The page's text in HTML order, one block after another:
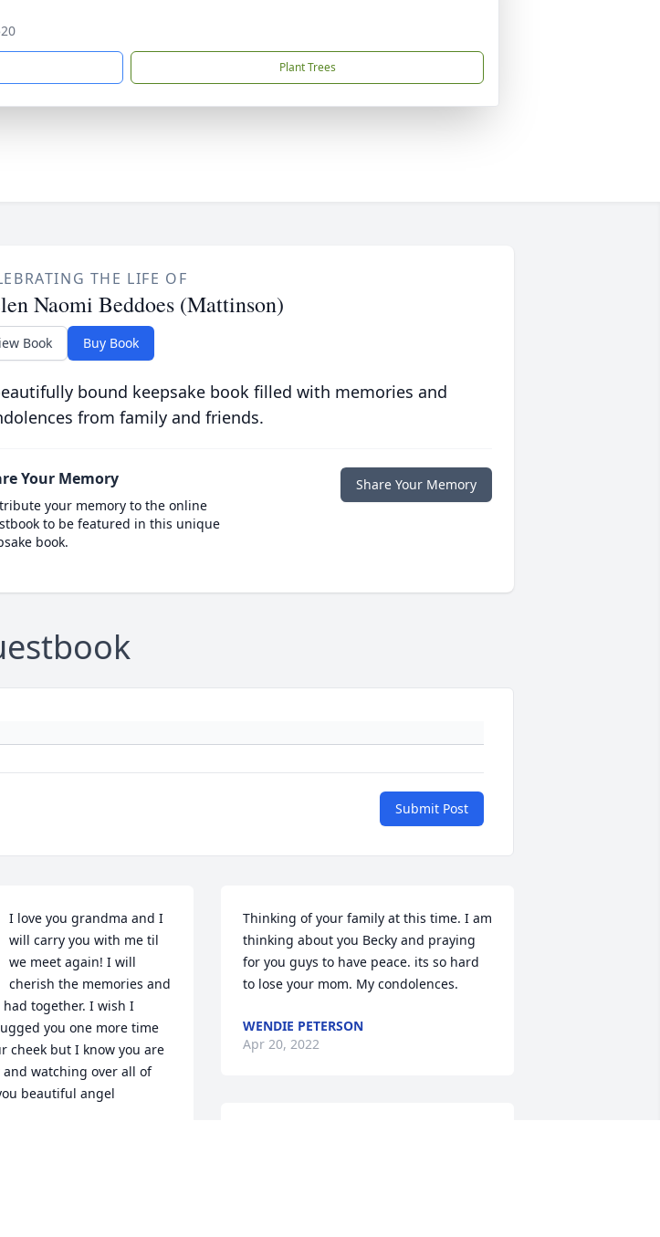
Plant Trees
THE LIFE OF
Naomi Beddoes (Mattinson)
Book Buy Book
bound keepsake book filled with memories and
from family and friends.
Your Memory
your memory to the online
to be featured in this unique
book.
Share Your Memory
Submit Post
I love you grandma and I
will carry you with me til
we meet again! I will
cherish the memories and
had together. I wish I
you one more time
cheek but I know you are
watching over all of
beautiful angel
Thinking of your family at this time. I am
thinking about you Becky and praying
for you guys to have peace. its so hard
to lose your mom. My condolences.
WENDIE PETERSON
Apr 20, 2022